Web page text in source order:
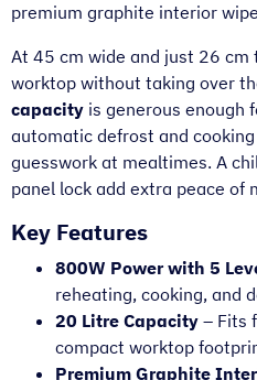
premium graphite interior
At 45 cm wide and just 26
worktop without taking over
capacity is generous enough
automatic defrost and
guesswork at mealtimes. A
panel lock add extra peace of
Key Features
800W Power with 5
reheating, cooking, and
20 Litre Capacity – Fits
compact worktop
Premium Graphite